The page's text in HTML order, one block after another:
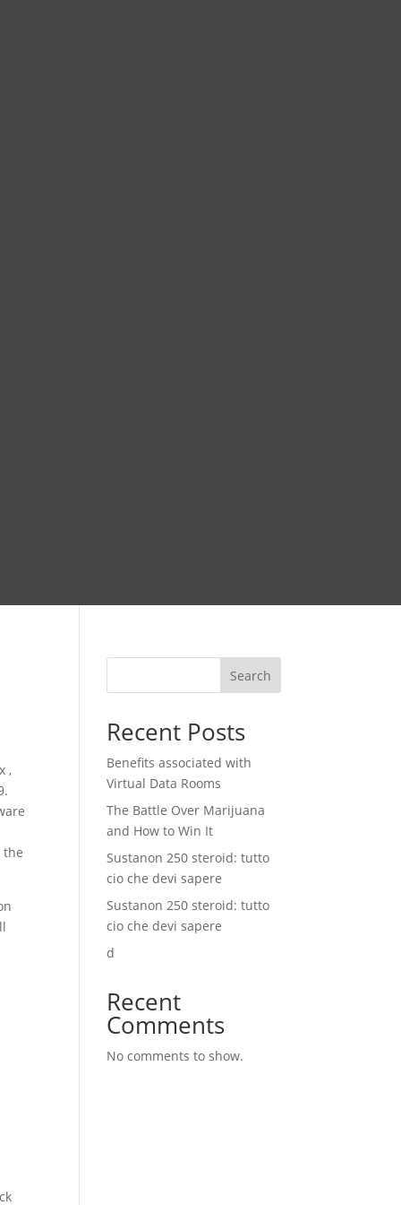
,
the
Search
Recent Posts
Benefits associated with
Virtual Data Rooms
The Battle Over Marijuana
and How to Win It
Sustanon 250 steroid: tutto
cio che devi sapere
Sustanon 250 steroid: tutto
cio che devi sapere
d
Recent
Comments
No comments to show.